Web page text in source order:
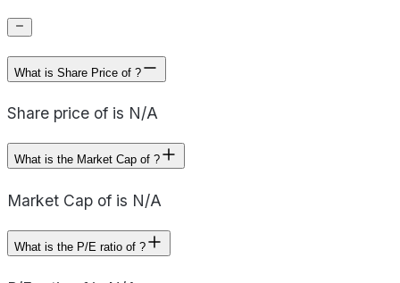
What is Share Price of ?
Share price of is N/A
What is the Market Cap of ?
Market Cap of is N/A
What is the P/E ratio of ?